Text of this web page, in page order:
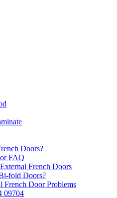
Doors?
FAQ
French Doors
fold Doors?
French Door Problems
09704